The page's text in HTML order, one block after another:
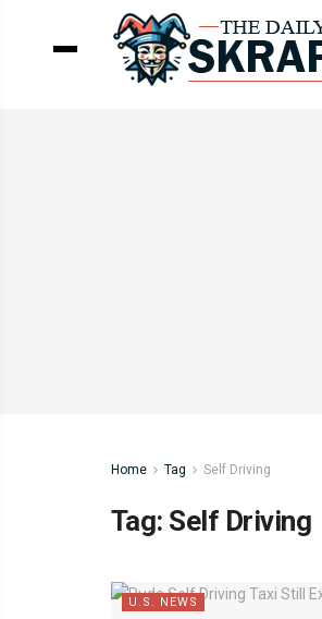
Home Tag Self Driving
Tag: Self Driving
U.S. NEWS